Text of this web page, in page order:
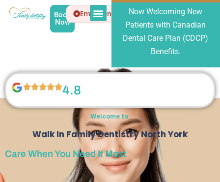
Book
Now
Emergency
Now Welcoming New
Patients with Canadian
Dental Care Plan (CDCP)
Benefits.
4.8
Welcome to:
Walk In Family Dentistry North York
Care When You Need It Most